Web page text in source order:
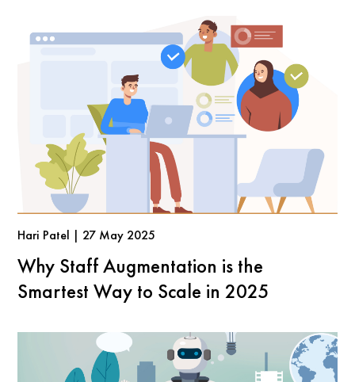
Hari Patel | 27 May 2025
Why Staff Augmentation is the
Smartest Way to Scale in 2025